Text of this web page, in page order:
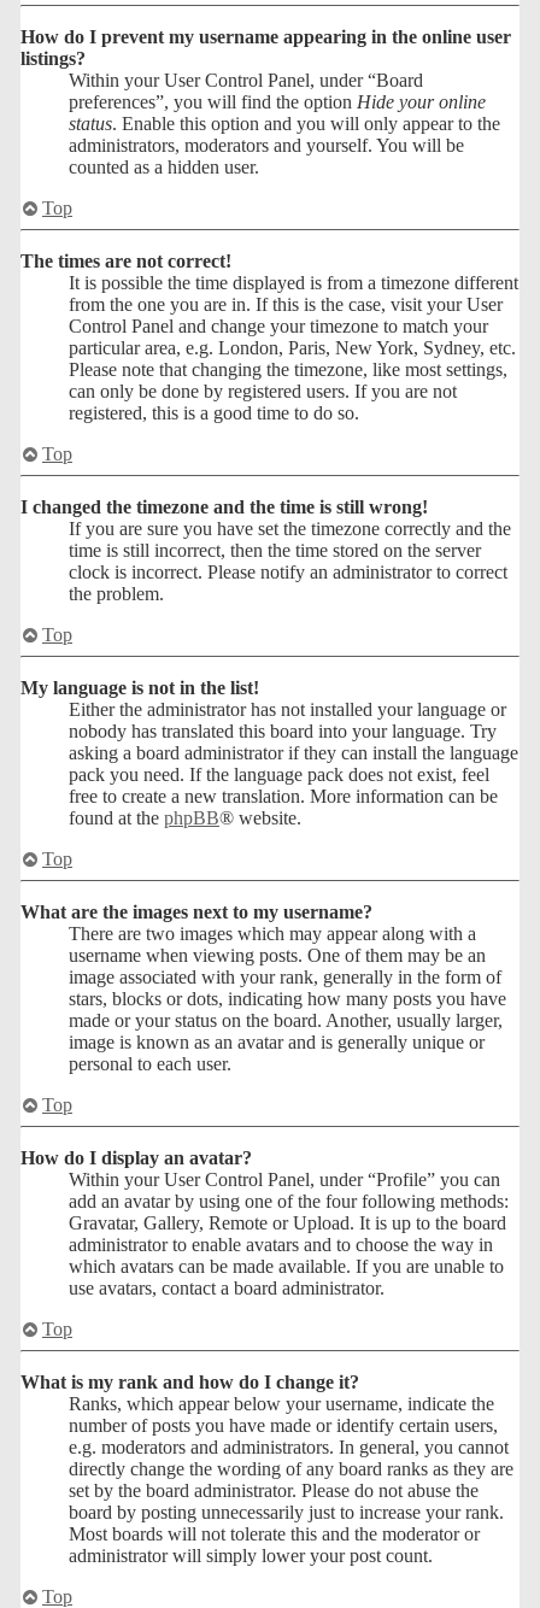
How do I prevent my username appearing in the online user
listings?
Within your User Control Panel, under “Board
preferences”, you will find the option Hide your online
status. Enable this option and you will only appear to the
administrators, moderators and yourself. You will be
counted as a hidden user.
Top
The times are not correct!
It is possible the time displayed is from a timezone different
from the one you are in. If this is the case, visit your User
Control Panel and change your timezone to match your
particular area, e.g. London, Paris, New York, Sydney, etc.
Please note that changing the timezone, like most settings,
can only be done by registered users. If you are not
registered, this is a good time to do so.
Top
I changed the timezone and the time is still wrong!
If you are sure you have set the timezone correctly and the
time is still incorrect, then the time stored on the server
clock is incorrect. Please notify an administrator to correct
the problem.
Top
My language is not in the list!
Either the administrator has not installed your language or
nobody has translated this board into your language. Try
asking a board administrator if they can install the language
pack you need. If the language pack does not exist, feel
free to create a new translation. More information can be
found at the phpBB® website.
Top
What are the images next to my username?
There are two images which may appear along with a
username when viewing posts. One of them may be an
image associated with your rank, generally in the form of
stars, blocks or dots, indicating how many posts you have
made or your status on the board. Another, usually larger,
image is known as an avatar and is generally unique or
personal to each user.
Top
How do I display an avatar?
Within your User Control Panel, under “Profile” you can
add an avatar by using one of the four following methods:
Gravatar, Gallery, Remote or Upload. It is up to the board
administrator to enable avatars and to choose the way in
which avatars can be made available. If you are unable to
use avatars, contact a board administrator.
Top
What is my rank and how do I change it?
Ranks, which appear below your username, indicate the
number of posts you have made or identify certain users,
e.g. moderators and administrators. In general, you cannot
directly change the wording of any board ranks as they are
set by the board administrator. Please do not abuse the
board by posting unnecessarily just to increase your rank.
Most boards will not tolerate this and the moderator or
administrator will simply lower your post count.
Top